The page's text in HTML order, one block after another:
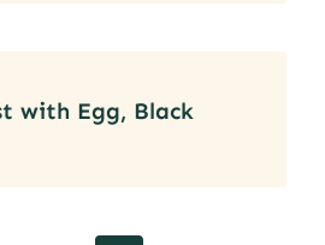
with Egg, Black